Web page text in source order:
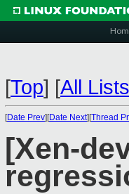
[Top] [All Lists
[Date Prev][Date Next][Thread
[Xen-